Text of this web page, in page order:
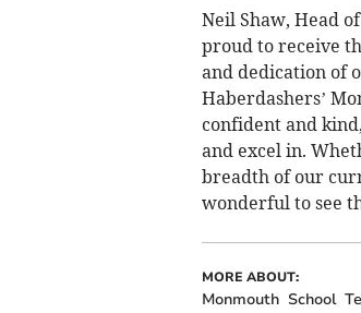
Neil Shaw, Head
proud to receive
and dedication of
Haberdashers’
confident and
and excel in.
breadth of our
wonderful to see
MORE ABOUT:
Monmouth School